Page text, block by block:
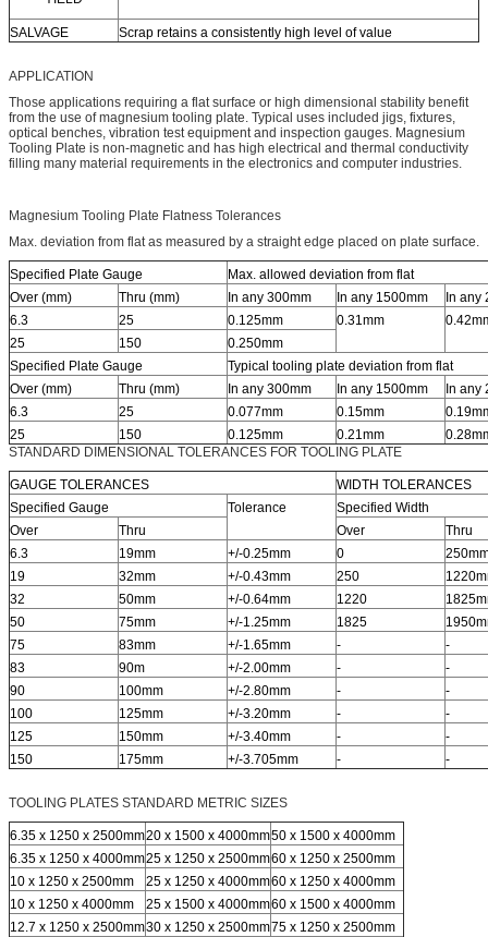
SALVAGE Scrap retains a consistently high level of value
APPLICATION
Those applications requiring a flat surface or high dimensional stability benefit
from the use of magnesium tooling plate. Typical uses included jigs, fixtures,
optical benches, vibration test equipment and inspection gauges. Magnesium
Tooling Plate is non-magnetic and has high electrical and thermal conductivity
filling many material requirements in the electronics and computer industries.
Magnesium Tooling Plate Flatness Tolerances
Max. deviation from flat as measured by a straight edge placed on plate surface.
Specified Plate Gauge
Max. allowed deviation from flat
Over (mm)
Thru (mm) In any 300mm In any 1500mm
In any
6.3
25 0.125mm 0.31mm
25
150
0.250mm
Specified Plate Gauge
Typical tooling plate deviation from flat
Over (mm)
Thru (mm) In any 300mm In any 1500mm
In any
6.3
25 0.077mm 0.15mm
25
150 0.125mm 0.21mm
STANDARD DIMENSIONAL TOLERANCES FOR TOOLING PLATE
GAUGE TOLERANCES
WIDTH TOLERANCES
Specified Gauge
Tolerance
Specified Width
Over
Thru Over
Thru
6.3
19mm +/-0.25mm 0
19
32mm +/-0.43mm 250
32
50mm +/-0.64mm 1220
50
75mm +/-1.25mm 1825
75
83mm +/-1.65mm -
-
83
90m +/-2.00mm -
-
90
100mm +/-2.80mm -
-
100
125mm +/-3.20mm -
-
125
150mm +/-3.40mm -
-
150
175mm +/-3.705mm - -
TOOLING PLATES STANDARD METRIC SIZES
6.35 x 1250 x 2500mm20 x 1500 x 4000mm50 x 1500 x 4000mm
6.35 x 1250 x 4000mm25 x 1250 x 2500mm60 x 1250 x 2500mm
10 x 1250 x 2500mm
25 x 1250 x 4000mm60 x 1250 x 4000mm
10 x 1250 x 4000mm
25 x 1500 x 4000mm60 x 1500 x 4000mm
12.7 x 1250 x 2500mm30 x 1250 x 2500mm75 x 1250 x 2500mm